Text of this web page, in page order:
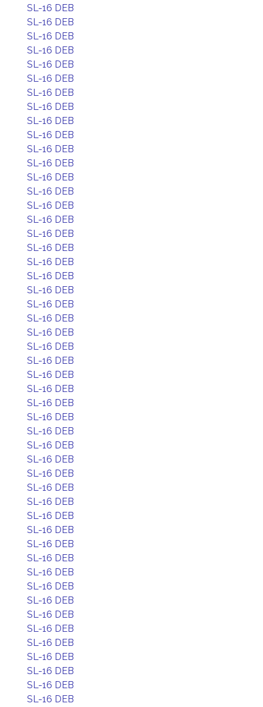
SL-16 DEB
SL-16 DEB
SL-16 DEB
SL-16 DEB
SL-16 DEB
SL-16 DEB
SL-16 DEB
SL-16 DEB
SL-16 DEB
SL-16 DEB
SL-16 DEB
SL-16 DEB
SL-16 DEB
SL-16 DEB
SL-16 DEB
SL-16 DEB
SL-16 DEB
SL-16 DEB
SL-16 DEB
SL-16 DEB
SL-16 DEB
SL-16 DEB
SL-16 DEB
SL-16 DEB
SL-16 DEB
SL-16 DEB
SL-16 DEB
SL-16 DEB
SL-16 DEB
SL-16 DEB
SL-16 DEB
SL-16 DEB
SL-16 DEB
SL-16 DEB
SL-16 DEB
SL-16 DEB
SL-16 DEB
SL-16 DEB
SL-16 DEB
SL-16 DEB
SL-16 DEB
SL-16 DEB
SL-16 DEB
SL-16 DEB
SL-16 DEB
SL-16 DEB
SL-16 DEB
SL-16 DEB
SL-16 DEB
SL-16 DEB